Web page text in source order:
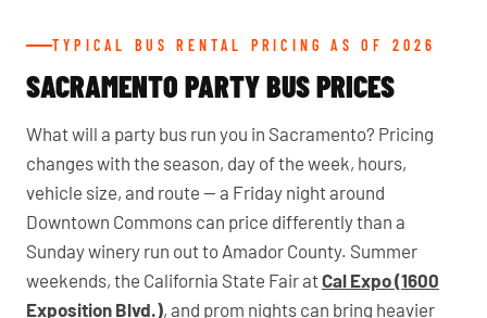
TYPICAL BUS RENTAL PRICING AS OF 2026
SACRAMENTO PARTY BUS PRICES
What will a party bus run you in Sacramento? Pricing
changes with the season, day of the week, hours,
vehicle size, and route — a Friday night around
Downtown Commons can price differently than a
Sunday winery run out to Amador County. Summer
weekends, the California State Fair atCal Expo (1600
Exposition Blvd.), and prom nights can bring heavier